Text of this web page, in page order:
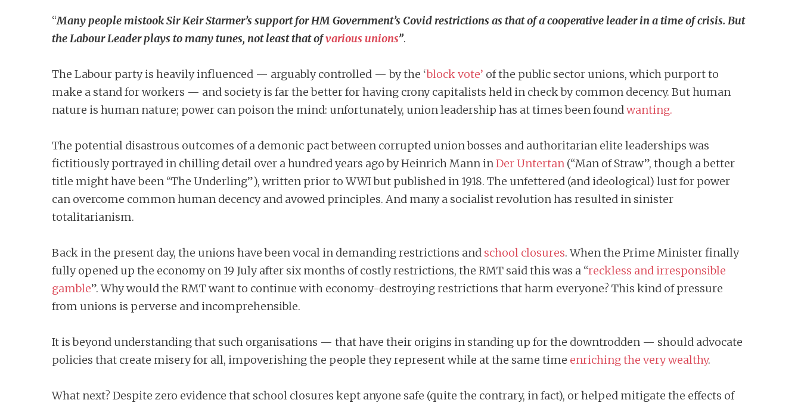
“Many people mistook Sir Keir Starmer’s support for HM Government’s Covid restrictions as that of a cooperative leader in a time of crisis. But
the Labour Leader plays to many tunes, not least that ofvarious unions”.
The Labour party is heavily influenced — arguably controlled — by the ‘block vote’ of the public sector unions, which purport to
make a stand for workers — and society is far the better for having crony capitalists held in check by common decency. But human
nature is human nature; power can poison the mind: unfortunately, union leadership has at times been foundwanting.
The potential disastrous outcomes of a demonic pact between corrupted union bosses and authoritarian elite leaderships was
fictitiously portrayed in chilling detail over a hundred years ago by Heinrich Mann inDer Untertan (“Man of Straw”, though a better
title might have been “The Underling”), written prior to WWI but published in 1918. The unfettered (and ideological) lust for power
can overcome common human decency and avowed principles. And many a socialist revolution has resulted in sinister
totalitarianism.
Back in the present day, the unions have been vocal in demanding restrictions and school closures. When the Prime Minister finally
fully opened up the economy on 19 July after six months of costly restrictions, the RMT said this was a “reckless and irresponsible
gamble”. Why would the RMT want to continue with economy-destroying restrictions that harm everyone? This kind of pressure
from unions is perverse and incomprehensible.
It is beyond understanding that such organisations — that have their origins in standing up for the downtrodden — should advocate
policies that create misery for all, impoverishing the people they represent while at the same time enriching the very wealthy.
What next? Despite zero evidence that school closures kept anyone safe (quite the contrary, in fact), or helped mitigate the effects of